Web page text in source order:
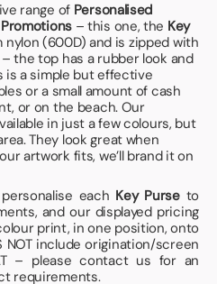
range of Personalised
Promotions– this one, the Key
(600D) and is zipped with
the top has a rubber look and
is a simple but effective
or a small amount of cash
or on the beach. Our
in just a few colours, but
They look great when
artwork fits, we’ll brand it on
each Key Purseto
and our displayed pricing
print, in one position, onto
NOT include origination/screen
– please contact us for an
requirements.